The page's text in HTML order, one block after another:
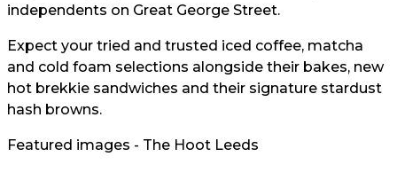
independents on Great George Street.
Expect your tried and trusted iced coffee, matcha
and cold foam selections alongside their bakes, new
hot brekkie sandwiches and their signature stardust
hash browns.
Featured images - The Hoot Leeds